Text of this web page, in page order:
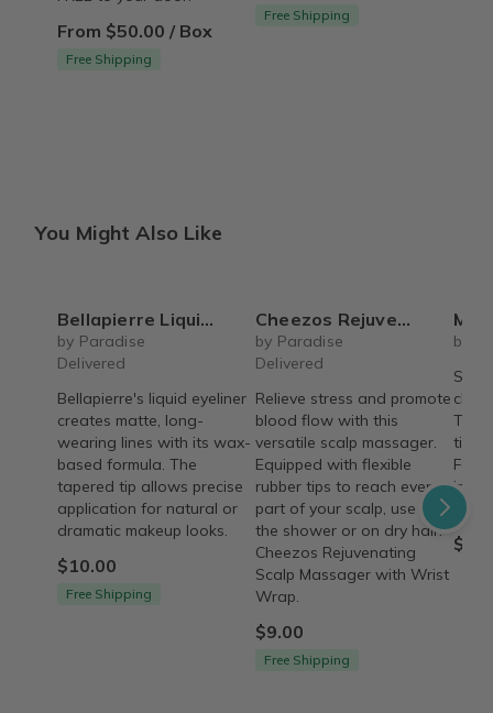
From $50.00 / Box
Free Shipping
Free Shipping
You Might Also Like
Bellapierre Liquid Eyeliner
by Paradise
Delivered
Bellapierre's liquid eyeliner
creates matte, long-
wearing lines with its wax-
based formula. The
tapered tip allows precise
application for natural or
dramatic makeup looks.
$10.00
Free Shipping
Cheezos Rejuvenating Scalp Massager with Wrist Wrap
by Paradise
Delivered
Relieve stress and promote
blood flow with this
versatile scalp massager.
Equipped with flexible
rubber tips to reach every
part of your scalp, use it in
the shower or on dry hair.
Cheezos Rejuvenating
Scalp Massager with Wrist
Wrap.
$9.00
Free Shipping
Mini
by
tips
Feel